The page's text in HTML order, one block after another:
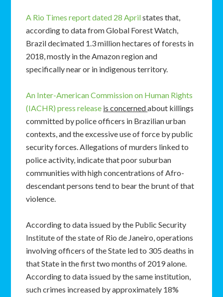
A Rio Times report dated 28 Aprilstates that,
according to data from Global Forest Watch,
Brazil decimated 1.3 million hectares of forests in
2018, mostly in the Amazon region and
specifically near or in indigenous territory.
An Inter-American Commission on Human Rights
(IACHR) press release is concernedabout killings
committed by police officers in Brazilian urban
contexts, and the excessive use of force by public
security forces. Allegations of murders linked to
police activity, indicate that poor suburban
communities with high concentrations of Afro-
descendant persons tend to bear the brunt of that
violence.
According to data issued by the Public Security
Institute of the state of Rio de Janeiro, operations
involving officers of the State led to 305 deaths in
that State in the first two months of 2019 alone.
According to data issued by the same institution,
such crimes increased by approximately 18%